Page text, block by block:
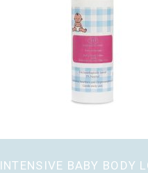
INTENSIVE BABY BODY